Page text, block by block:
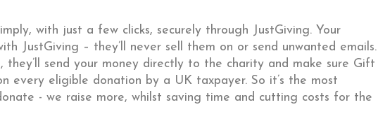
with just a few clicks, securely through JustGiving. Your
JustGiving – they’ll never sell them on or send unwanted emails.
they’ll send your money directly to the charity and make sure Gift
every eligible donation by a UK taxpayer. So it’s the most
- we raise more, whilst saving time and cutting costs for the